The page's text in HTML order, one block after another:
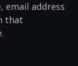
email address
that